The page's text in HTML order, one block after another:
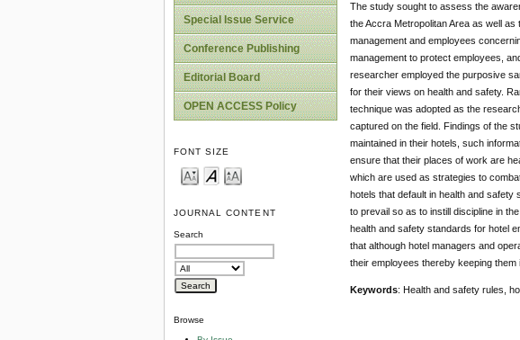
Special Issue Service
Conference Publishing
Editorial Board
OPEN ACCESS Policy
FONT SIZE
JOURNAL CONTENT
Search
Browse
The study sought to assess the
the Accra Metropolitan Area as well
management and employees
management to protect employees,
researcher employed the purposive
for their views on health and safety.
technique was adopted as the
captured on the field. Findings of the
maintained in their hotels, such
ensure that their places of work are
which are used as strategies to
hotels that default in health and safety
to prevail so as to instill discipline in
health and safety standards for hotel
that although hotel managers and
their employees thereby keeping
Keywords: Health and safety rules,